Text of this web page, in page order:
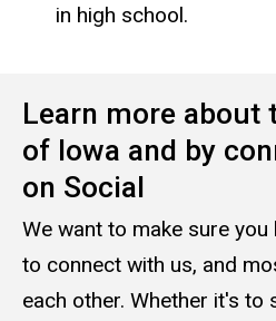
in high school.
Learn more about
of Iowa and by
on Social
We want to make sure
to connect with us, and
each other. Whether it's to